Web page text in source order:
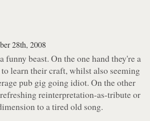
28th, 2008
funny beast. On the one hand they're a
learn their craft, whilst also seeming
pub gig going idiot. On the other
reinterpretation-as-tribute or
to a tired old song.